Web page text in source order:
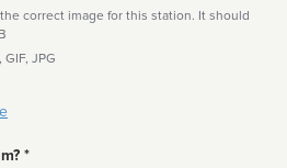
correct image for this station. It should
JPG
*